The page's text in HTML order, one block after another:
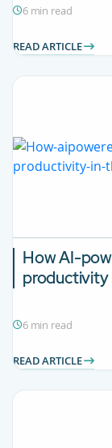
6 min read
READ ARTICLE
How AI-
productivity
6 min read
READ ARTICLE